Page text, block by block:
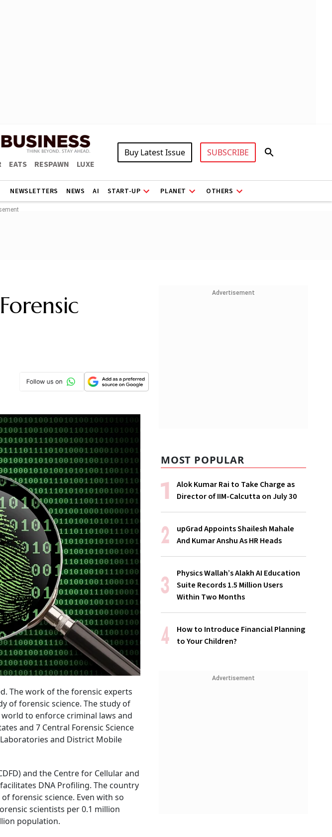
EATS RESPAWN LUXE
Buy Latest Issue SUBSCRIBE
NEWSLETTERS NEWS AI START-UP PLANET OTHERS
The work of the forensic experts
of forensic science. The study of
to enforce criminal laws and
and 7 Central Forensic Science
and District Mobile
and the Centre for Cellular and
DNA Profiling. The country
forensic science. Even with so
scientists per 0.1 million
population.
Advertisement
MOST POPULAR
Alok Kumar Rai to Take Charge as
Director of IIM-Calcutta on July 30
upGrad Appoints Shailesh Mahale
And Kumar Anshu As HR Heads
Physics Wallah’s Alakh AI Education
Suite Records 1.5 Million Users
Within Two Months
How to Introduce Financial Planning
to Your Children?
Advertisement